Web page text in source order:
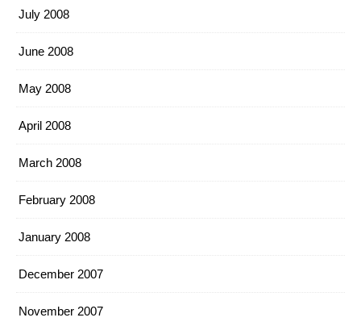
July 2008
June 2008
May 2008
April 2008
March 2008
February 2008
January 2008
December 2007
November 2007